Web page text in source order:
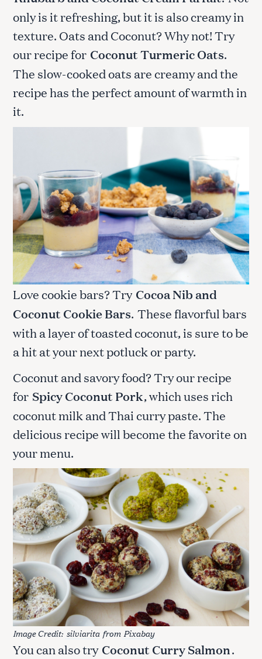
only is it refreshing, but it is also creamy in
texture. Oats and Coconut? Why not! Try
our recipe for Coconut Turmeric Oats.
The slow-cooked oats are creamy and the
recipe has the perfect amount of warmth in
it.
Love cookie bars? Try Cocoa Nib and
Coconut Cookie Bars. These flavorful bars
with a layer of toasted coconut, is sure to be
a hit at your next potluck or party.
Coconut and savory food? Try our recipe
for Spicy Coconut Pork, which uses rich
coconut milk and Thai curry paste. The
delicious recipe will become the favorite on
your menu.
Image Credit: silviarita from Pixabay
You can also try Coconut Curry Salmon.